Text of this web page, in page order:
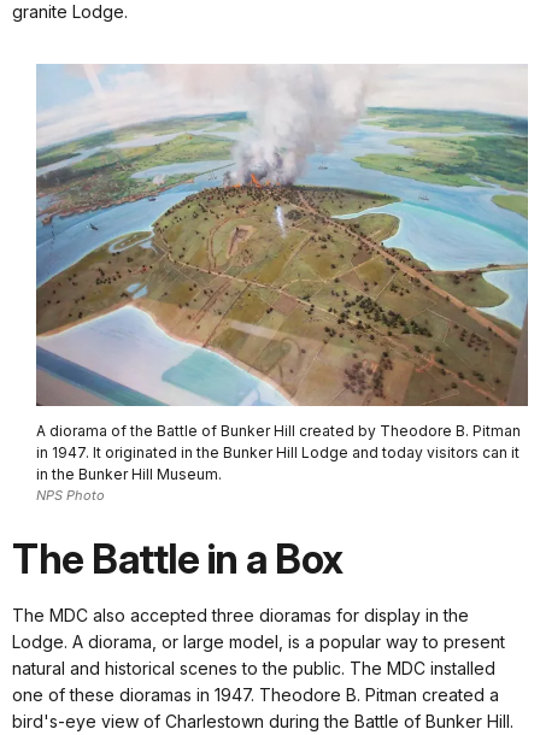
granite Lodge.
A diorama of the Battle of Bunker Hill created by Theodore B. Pitman
in 1947. It originated in the Bunker Hill Lodge and today visitors can it
in the Bunker Hill Museum.
NPS Photo
The Battle in a Box
The MDC also accepted three dioramas for display in the
Lodge. A diorama, or large model, is a popular way to present
natural and historical scenes to the public. The MDC installed
one of these dioramas in 1947. Theodore B. Pitman created a
bird's-eye view of Charlestown during the Battle of Bunker Hill.